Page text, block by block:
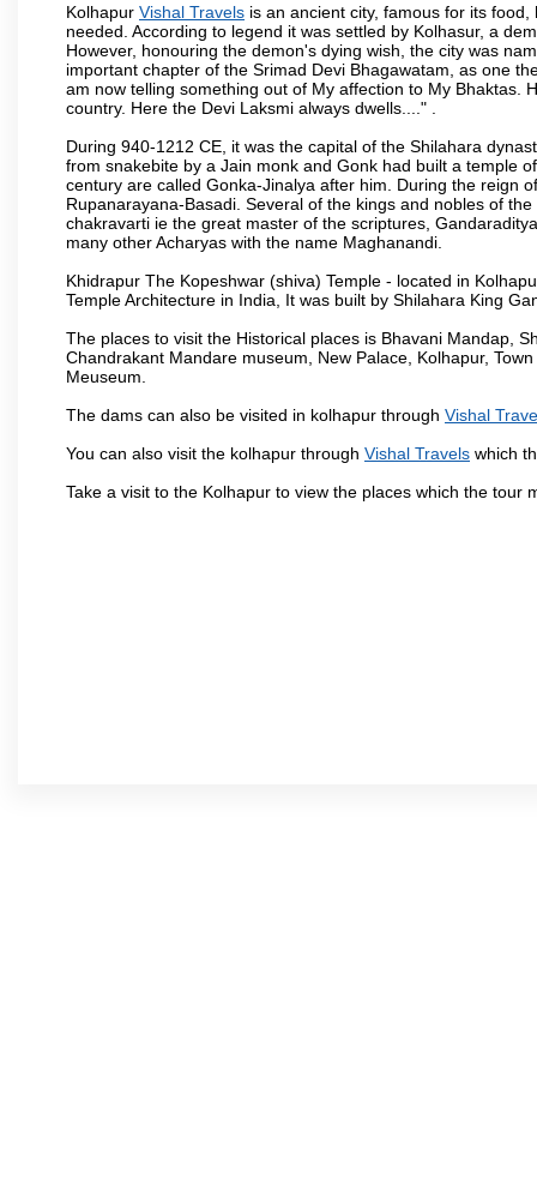
Kolhapur Vishal Travels is an ancient city, famous for its
needed. According to legend it was settled by Kolhasur, a
However, honouring the demon's dying wish, the city was
important chapter of the Srimad Devi Bhagawatam, as one
am now telling something out of My affection to My Bhaktas.
country. Here the Devi Laksmi always dwells...." .
During 940-1212 CE, it was the capital of the Shilahara
from snakebite by a Jain monk and Gonk had built a temple
century are called Gonka-Jinalya after him. During the reign
Rupanarayana-Basadi. Several of the kings and nobles of
chakravarti ie the great master of the scriptures,
many other Acharyas with the name Maghanandi.
Khidrapur The Kopeshwar (shiva) Temple - located in
Temple Architecture in India, It was built by Shilahara King
The places to visit the Historical places is Bhavani Mandap,
Chandrakant Mandare museum, New Palace, Kolhapur,
Meuseum.
The dams can also be visited in kolhapur through Vishal
You can also visit the kolhapur through Vishal Travels which
Take a visit to the Kolhapur to view the places which the tour